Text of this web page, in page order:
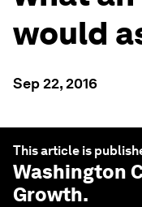
would
Sep 22, 2016
This article is
Washington
Growth.